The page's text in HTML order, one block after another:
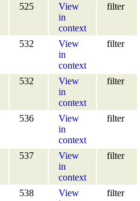
525
View
in
context
filter
532
View
in
context
filter
532
View
in
context
filter
536
View
in
context
filter
537
View
in
context
filter
538
View
filter